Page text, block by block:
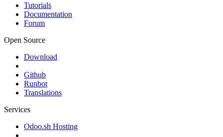
Tutorials
Documentation
Forum
Open Source
Download
Github
Runbot
Translations
Services
Odoo.sh Hosting